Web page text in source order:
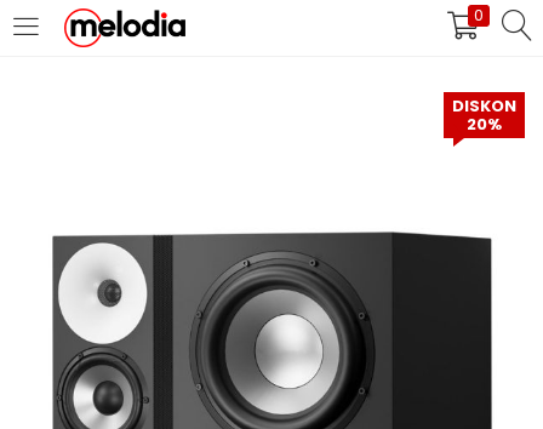
0
MASUK DAFTAR
Selalu Ingat Saya
Masuk
Lupa Password Anda?
DISKON
20%